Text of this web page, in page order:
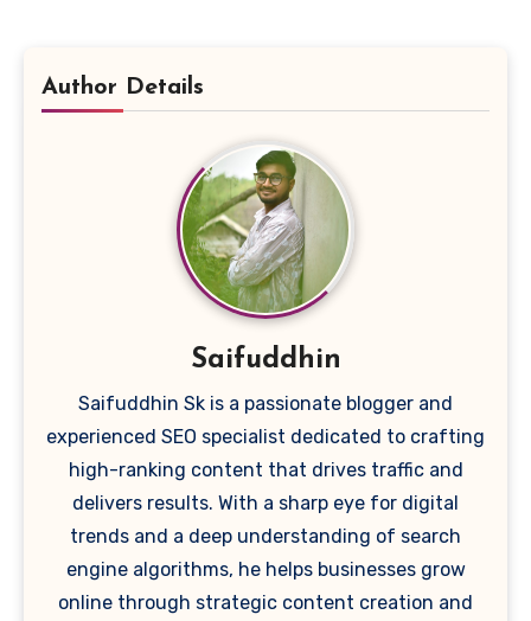
Author Details
Saifuddhin
Saifuddhin Sk is a passionate blogger and
experienced SEO specialist dedicated to crafting
high-ranking content that drives traffic and
delivers results. With a sharp eye for digital
trends and a deep understanding of search
engine algorithms, he helps businesses grow
online through strategic content creation and